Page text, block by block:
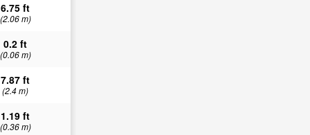
6.75 ft
(2.06 m)
0.2 ft
(0.06 m)
7.87 ft
(2.4 m)
1.19 ft
(0.36 m)